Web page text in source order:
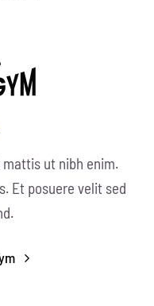
ut nibh enim.
Et posuere velit sed